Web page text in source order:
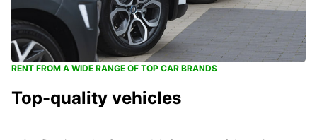
RENT FROM A WIDE RANGE OF TOP CAR BRANDS
Top-quality vehicles